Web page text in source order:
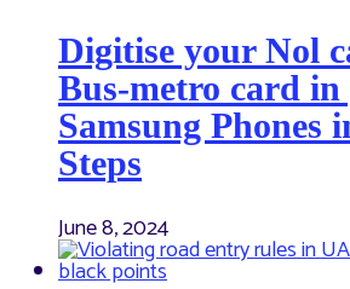
Digitise your Nol
Bus-metro card
Samsung Phones
Steps
June 8, 2024